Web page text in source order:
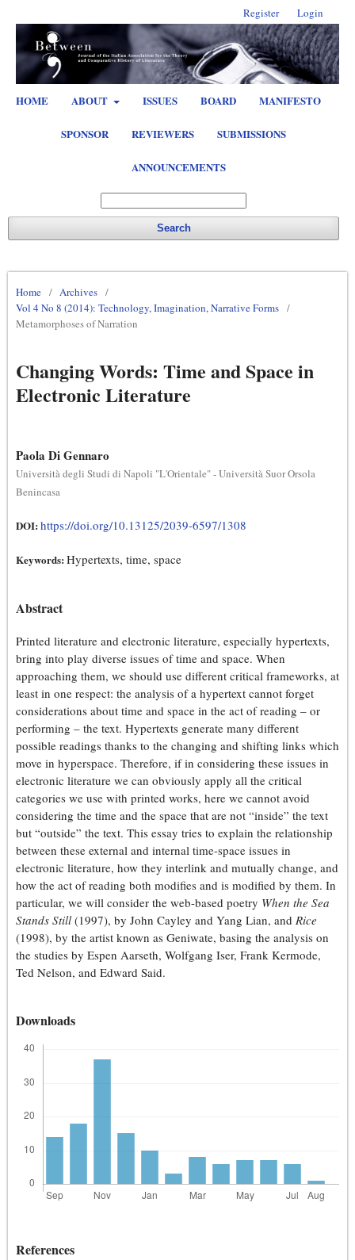
HOME ABOUT ISSUES BOARD MANIFESTO
SPONSOR REVIEWERS SUBMISSIONS
ANNOUNCEMENTS
Search
Register Login
Home / Archives /
Vol 4 No 8 (2014): Technology, Imagination, Narrative Forms /
Metamorphoses of Narration
Changing Words: Time and Space in
Electronic Literature
Paola Di Gennaro
Università degli Studi di Napoli "L'Orientale" - Università Suor Orsola
Benincasa
DOI: https://doi.org/10.13125/2039-6597/1308
Keywords: Hypertexts, time, space
Abstract
Printed literature and electronic literature, especially hypertexts,
bring into play diverse issues of time and space. When
approaching them, we should use different critical frameworks, at
least in one respect: the analysis of a hypertext cannot forget
considerations about time and space in the act of reading – or
performing – the text. Hypertexts generate many different
possible readings thanks to the changing and shifting links which
move in hyperspace. Therefore, if in considering these issues in
electronic literature we can obviously apply all the critical
categories we use with printed works, here we cannot avoid
considering the time and the space that are not “inside” the text
but “outside” the text. This essay tries to explain the relationship
between these external and internal time-space issues in
electronic literature, how they interlink and mutually change, and
how the act of reading both modifies and is modified by them. In
particular, we will consider the web-based poetry When the Sea
Stands Still (1997), by John Cayley and Yang Lian, and Rice
(1998), by the artist known as Geniwate, basing the analysis on
the studies by Espen Aarseth, Wolfgang Iser, Frank Kermode,
Ted Nelson, and Edward Said.
Downloads
References